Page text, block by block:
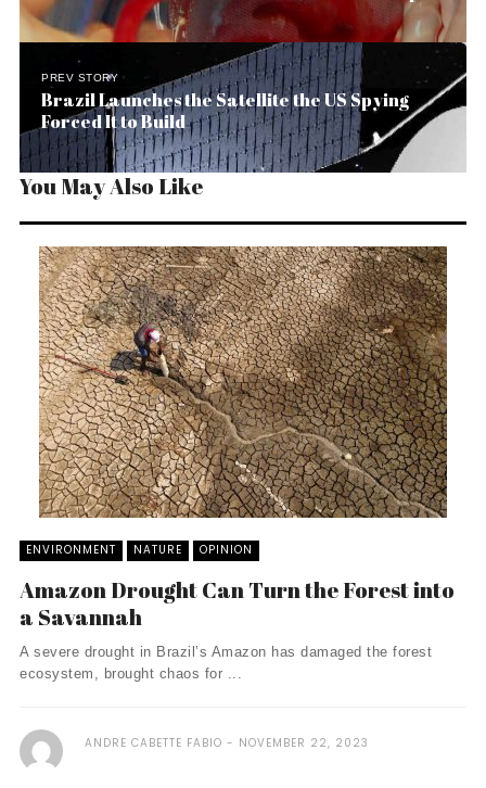
PREV STORY
Brazil Launches the Satellite the US Spying
Forced It to Build
You May Also Like
ENVIRONMENT NATURE OPINION
Amazon Drought Can Turn the Forest into
a Savannah
A severe drought in Brazil’s Amazon has damaged the forest
ecosystem, brought chaos for ...
ANDRE CABETTE FABIO NOVEMBER 22, 2023